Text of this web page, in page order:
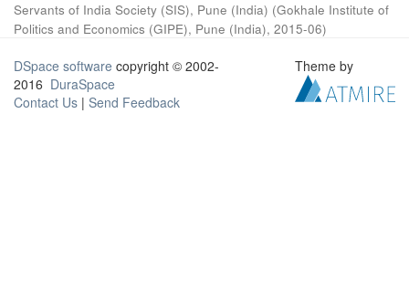
Servants of India Society (SIS), Pune (India) (Gokhale Institute of
Politics and Economics (GIPE), Pune (India), 2015-06)
DSpace software copyright © 2002-
2016 DuraSpace
Contact Us | Send Feedback
Theme by